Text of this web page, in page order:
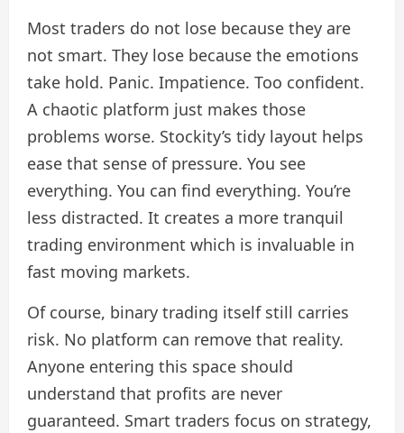
Most traders do not lose because they are
not smart. They lose because the emotions
take hold. Panic. Impatience. Too confident.
A chaotic platform just makes those
problems worse. Stockity’s tidy layout helps
ease that sense of pressure. You see
everything. You can find everything. You’re
less distracted. It creates a more tranquil
trading environment which is invaluable in
fast moving markets.
Of course, binary trading itself still carries
risk. No platform can remove that reality.
Anyone entering this space should
understand that profits are never
guaranteed. Smart traders focus on strategy,